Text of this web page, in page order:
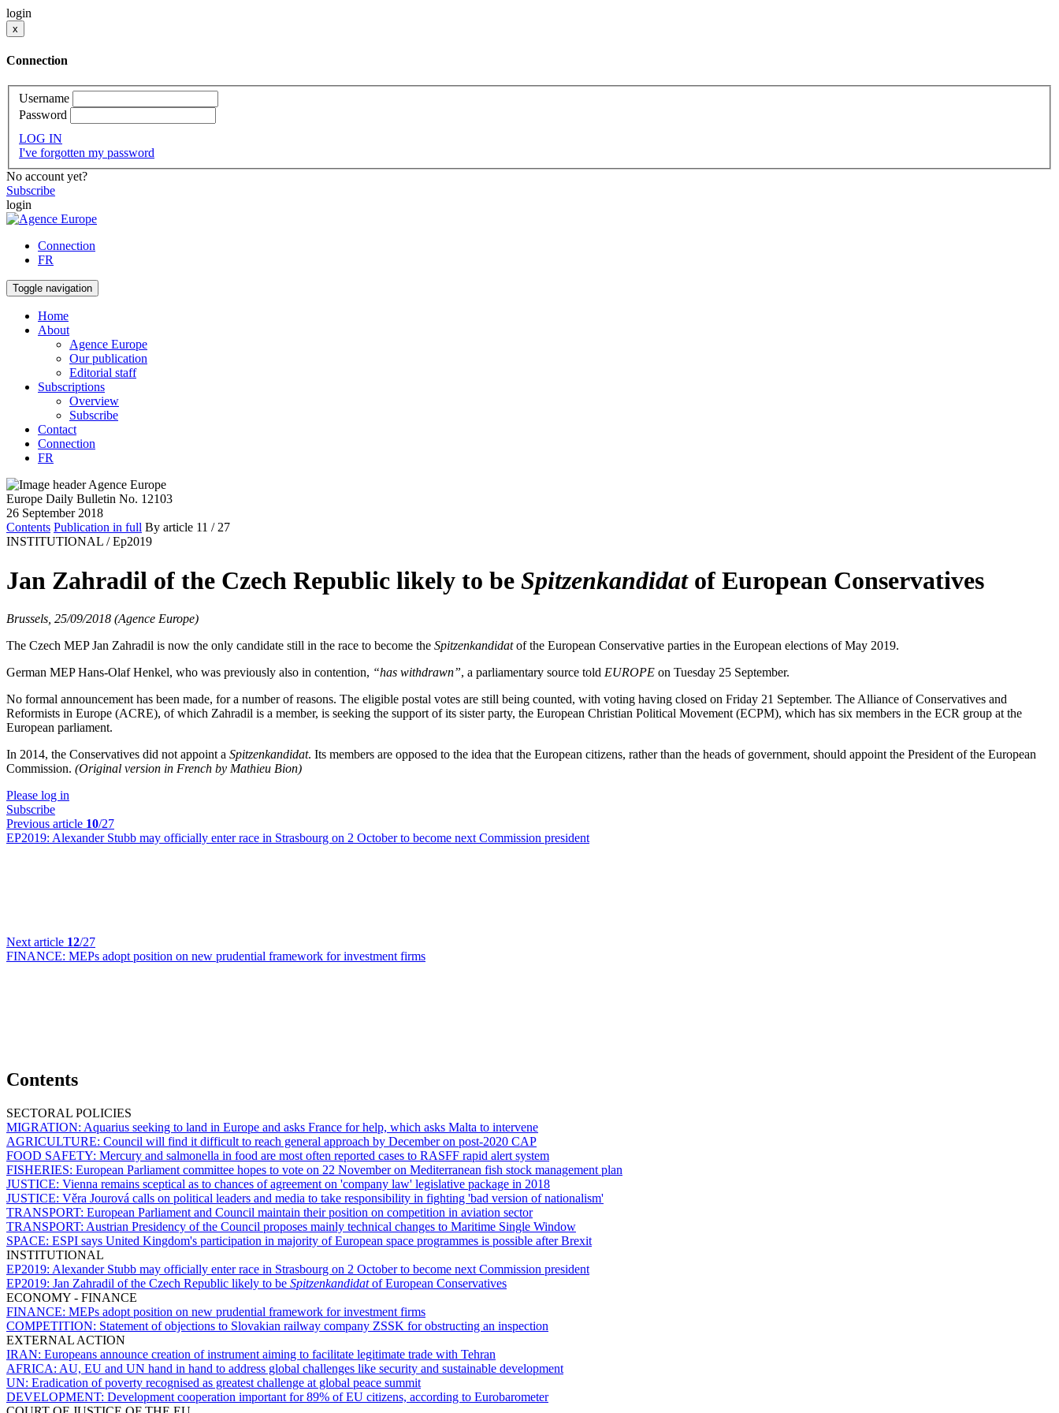
login
x
Connection
Username
Password
LOG IN
I've forgotten my password
No account yet?
Subscribe
login
Connection
FR
Toggle navigation
Home
About
Agence Europe
Our publication
Editorial staff
Subscriptions
Overview
Subscribe
Contact
Connection
FR
Europe Daily Bulletin No. 12103
26 September 2018
Contents Publication in full By article 11 / 27
INSTITUTIONAL / Ep2019
Jan Zahradil of the Czech Republic likely to be Spitzenkandidatof European Conservatives
Brussels, 25/09/2018 (Agence Europe)
The Czech MEP Jan Zahradil is now the only candidate still in the race to become the Spitzenkandidatof the European Conservative parties in the European elections of May 2019.
German MEP Hans-Olaf Henkel, who was previously also in contention, “has withdrawn”, a parliamentary source told EUROPE on Tuesday 25 September.
No formal announcement has been made, for a number of reasons. The eligible postal votes are still being counted, with voting having closed on Friday 21 September. The Alliance of Conservatives and
Reformists in Europe (ACRE), of which Zahradil is a member, is seeking the support of its sister party, the European Christian Political Movement (ECPM), which has six members in the ECR group at the
European parliament.
In 2014, the Conservatives did not appoint a Spitzenkandidat. Its members are opposed to the idea that the European citizens, rather than the heads of government, should appoint the President of the European
Commission. (Original version in French by Mathieu Bion)
Please log in
Subscribe
Previous article 10/27
EP2019: Alexander Stubb may officially enter race in Strasbourg on 2 October to become next Commission president
Next article 12/27
FINANCE: MEPs adopt position on new prudential framework for investment firms
Contents
SECTORAL POLICIES
MIGRATION: Aquarius seeking to land in Europe and asks France for help, which asks Malta to intervene
AGRICULTURE: Council will find it difficult to reach general approach by December on post-2020 CAP
FOOD SAFETY: Mercury and salmonella in food are most often reported cases to RASFF rapid alert system
FISHERIES: European Parliament committee hopes to vote on 22 November on Mediterranean fish stock management plan
JUSTICE: Vienna remains sceptical as to chances of agreement on 'company law' legislative package in 2018
JUSTICE: Věra Jourová calls on political leaders and media to take responsibility in fighting 'bad version of nationalism'
TRANSPORT: European Parliament and Council maintain their position on competition in aviation sector
TRANSPORT: Austrian Presidency of the Council proposes mainly technical changes to Maritime Single Window
SPACE: ESPI says United Kingdom's participation in majority of European space programmes is possible after Brexit
INSTITUTIONAL
EP2019: Alexander Stubb may officially enter race in Strasbourg on 2 October to become next Commission president
EP2019: Jan Zahradil of the Czech Republic likely to be Spitzenkandidatof European Conservatives
ECONOMY - FINANCE
FINANCE: MEPs adopt position on new prudential framework for investment firms
COMPETITION: Statement of objections to Slovakian railway company ZSSK for obstructing an inspection
EXTERNAL ACTION
IRAN: Europeans announce creation of instrument aiming to facilitate legitimate trade with Tehran
AFRICA: AU, EU and UN hand in hand to address global challenges like security and sustainable development
UN: Eradication of poverty recognised as greatest challenge at global peace summit
DEVELOPMENT: Development cooperation important for 89% of EU citizens, according to Eurobarometer